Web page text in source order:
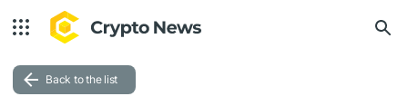
Back to the list